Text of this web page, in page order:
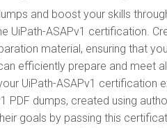
and boost your skills
UiPath-ASAPv1 certification.
material, ensuring that
efficiently prepare and meet
UiPath-ASAPv1 certification
PDF dumps, created using
goals by passing this